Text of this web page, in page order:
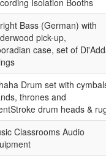
Isolation Booths
Bass (German) with
pick-up,
case, set of
Drum set with
thrones and
drum heads &
Classrooms Audio